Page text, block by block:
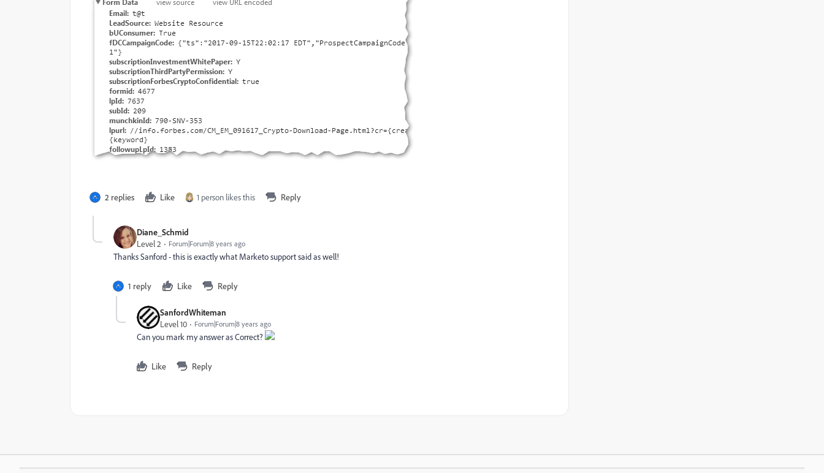
2 replies Like 1 person likes this Reply
Diane_Schmid
Level 2
Forum|Forum|8 years ago
Thanks Sanford - this is exactly what Marketo support said as well!
1 reply Like Reply
SanfordWhiteman
Level 10
Forum|Forum|8 years ago
Can you mark my answer as Correct?
Like Reply